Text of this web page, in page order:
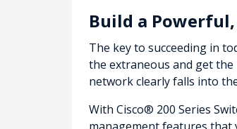
Build a
The key to succeeding in
the extraneous and get
network clearly falls into
With Cisco® 200 Series